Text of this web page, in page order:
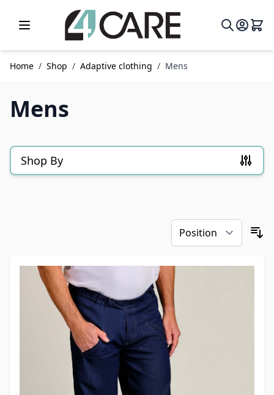
Home / Shop / Adaptive clothing / Mens
Mens
Shop By